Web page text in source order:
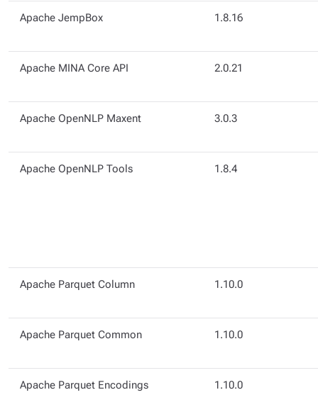
Apache JempBox 1.8.16
Apache MINA Core API 2.0.21
Apache OpenNLP Maxent 3.0.3
Apache OpenNLP Tools 1.8.4
Apache Parquet Column 1.10.0
Apache Parquet Common 1.10.0
Apache Parquet Encodings 1.10.0